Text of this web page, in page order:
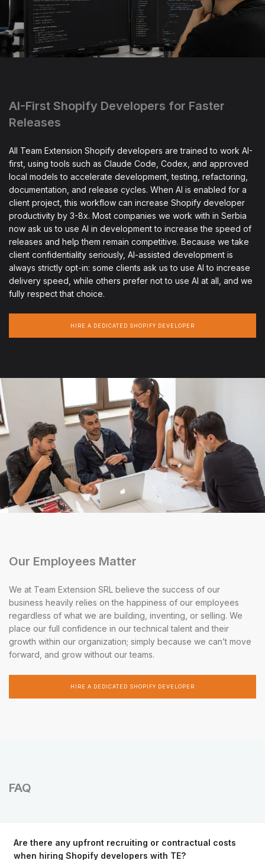
AI-First Shopify Developers for Faster
Releases
All Team Extension Shopify developers are trained to work AI-
first, using tools such as Claude Code, Codex, and approved
local models to accelerate development, testing, refactoring,
documentation, and release cycles. When AI is enabled for a
client project, this workflow can increase Shopify developer
productivity by 3-8x. Most companies we work with in Serbia
now ask us to use AI in development to increase the speed of
releases and help them remain competitive. Because we take
client confidentiality seriously, AI-assisted development is
always strictly opt-in: some clients ask us to use AI to increase
delivery speed, while others prefer not to use AI at all, and we
fully respect that choice.
HIRE A DEDICATED SHOPIFY DEVELOPER
Our Employees Matter
We at Team Extension SRL believe the success of our
business heavily relies on the happiness of our employees
regardless of what we are building, inventing, or selling. We
place our full confidence in our technical talent and their
growth within our organization; simply because we can’t move
forward, and grow without our teams.
HIRE A DEDICATED SHOPIFY DEVELOPER
FAQ
Are there any upfront recruiting or contractual costs
when hiring Shopify developers with TE?